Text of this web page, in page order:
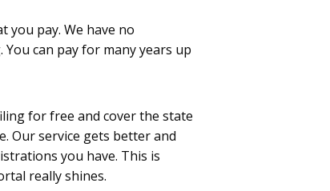
you pay. We have no
can pay for many years up
for free and cover the state
Our service gets better and
you have. This is
really shines.